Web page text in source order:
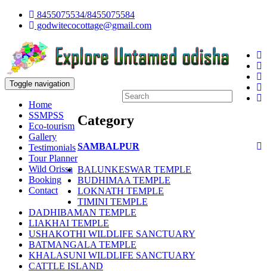
8455075534/8455075584
godwitecocottage@gmail.com
Toggle navigation
Home
SSMPSS
Eco-tourism
Gallery
Testimonials
Tour Planner
Wild Orissa
Booking
Contact
Category
SAMBALPUR
BALUNKESWAR TEMPLE
BUDHIMAA TEMPLE
LOKNATH TEMPLE
TIMINI TEMPLE
DADHIBAMAN TEMPLE
LIAKHAI TEMPLE
USHAKOTHI WILDLIFE SANCTUARY
BATMANGALA TEMPLE
KHALASUNI WILDLIFE SANCTUARY
CATTLE ISLAND